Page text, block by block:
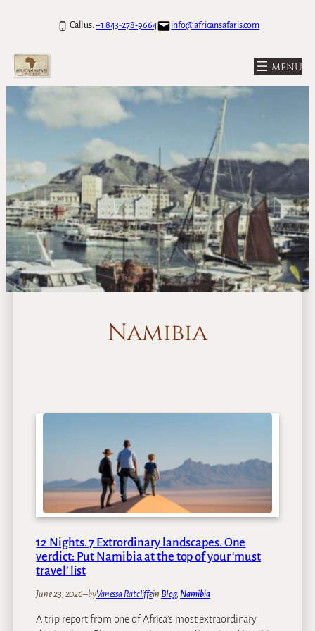
Call us: +1 843-278-9664 info@africansafaris.com
Namibia
12 Nights. 7 Extrordinary landscapes. One
verdict: Put Namibia at the top of your ‘must
travel’ list
June 23, 2026–byVanessa Ratcliffein Blog, Namibia
A trip report from one of Africa’s most extraordinary